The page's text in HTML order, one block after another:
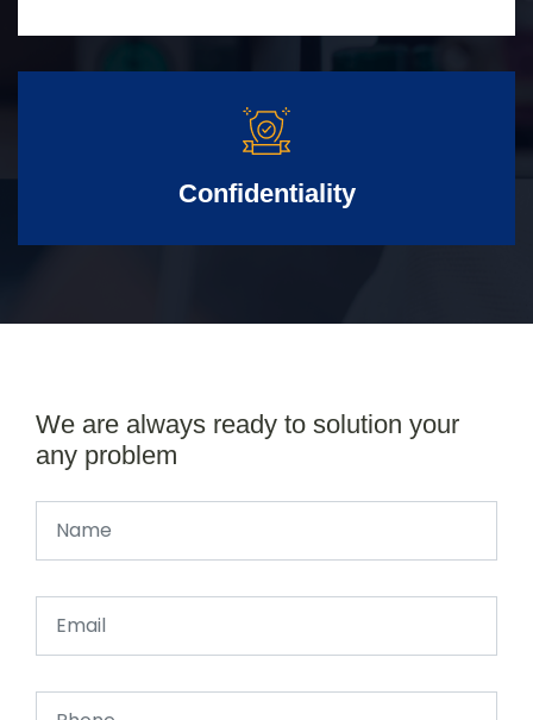
Confidentiality
We are always ready to solution your
any problem